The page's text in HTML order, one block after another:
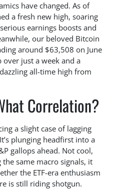
have changed. As of
a fresh new high, soaring
earnings boosts and
our beloved Bitcoin
around $63,508 on June
over just a week and a
all-time high from
Correlation?
a slight case of lagging
plunging headfirst into a
gallops ahead. Not cool,
same macro signals, it
the ETF-era enthusiasm
is still riding shotgun.